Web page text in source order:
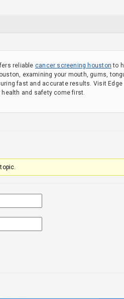
reliable cancer screening houston to
examining your mouth, gums,
fast and accurate results. Visit
health and safety come first.